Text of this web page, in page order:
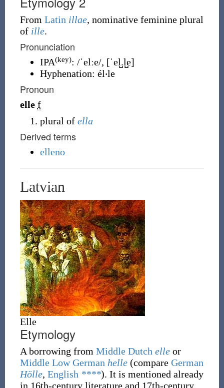
From Latin illae, nominative feminine plural
of ille.
Pronunciation
IPA(key): /ˈelːe/, [ˈel̺.l̺e]
Hyphenation: él‧le
Pronoun
elle f
plural of ella
Derived terms
elleno
Latvian
Elle
Etymology
A borrowing from Middle Dutch elleor
Middle Low German helle(compare German
Hölle, English ****). It is mentioned already
in 16th-century literature and 17th-century